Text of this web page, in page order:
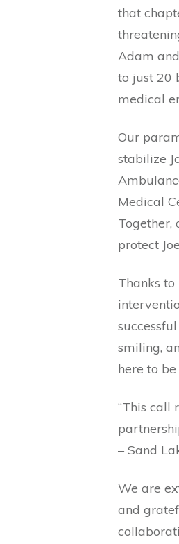
that
Adam
to just 20
medical
Our
stabilize
Medical
Together,
protect
Thanks
smiling,
here to
“This call
– Sand
We are
and